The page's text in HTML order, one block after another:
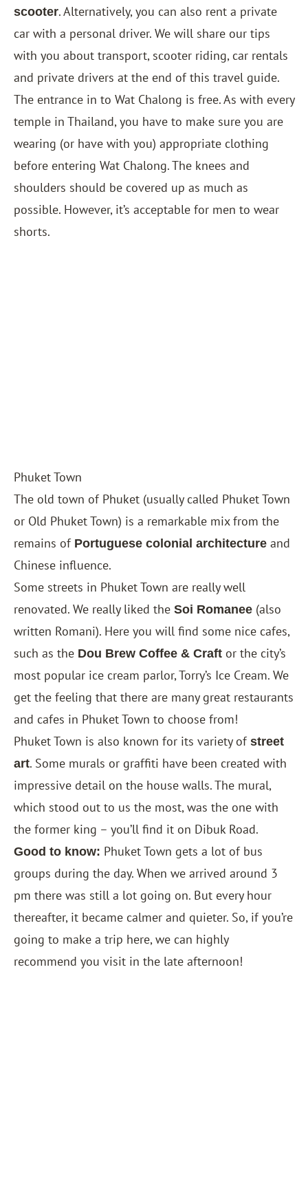
scooter. Alternatively, you can also rent a private
car with a personal driver. We will share our tips
with you about transport, scooter riding, car rentals
and private drivers at the end of this travel guide.
The entrance in to Wat Chalong is free. As with every
temple in Thailand, you have to make sure you are
wearing (or have with you) appropriate clothing
before entering Wat Chalong. The knees and
shoulders should be covered up as much as
possible. However, it’s acceptable for men to wear
shorts.
Phuket Town
The old town of Phuket (usually called Phuket Town
or Old Phuket Town) is a remarkable mix from the
remains of Portuguese colonial architecture and
Chinese influence.
Some streets in Phuket Town are really well
renovated. We really liked the Soi Romanee (also
written Romani). Here you will find some nice cafes,
such as the Dou Brew Coffee & Craft or the city’s
most popular ice cream parlor, Torry’s Ice Cream. We
get the feeling that there are many great restaurants
and cafes in Phuket Town to choose from!
Phuket Town is also known for its variety of street
art. Some murals or graffiti have been created with
impressive detail on the house walls. The mural,
which stood out to us the most, was the one with
the former king – you’ll find it on Dibuk Road.
Good to know: Phuket Town gets a lot of bus
groups during the day. When we arrived around 3
pm there was still a lot going on. But every hour
thereafter, it became calmer and quieter. So, if you’re
going to make a trip here, we can highly
recommend you visit in the late afternoon!